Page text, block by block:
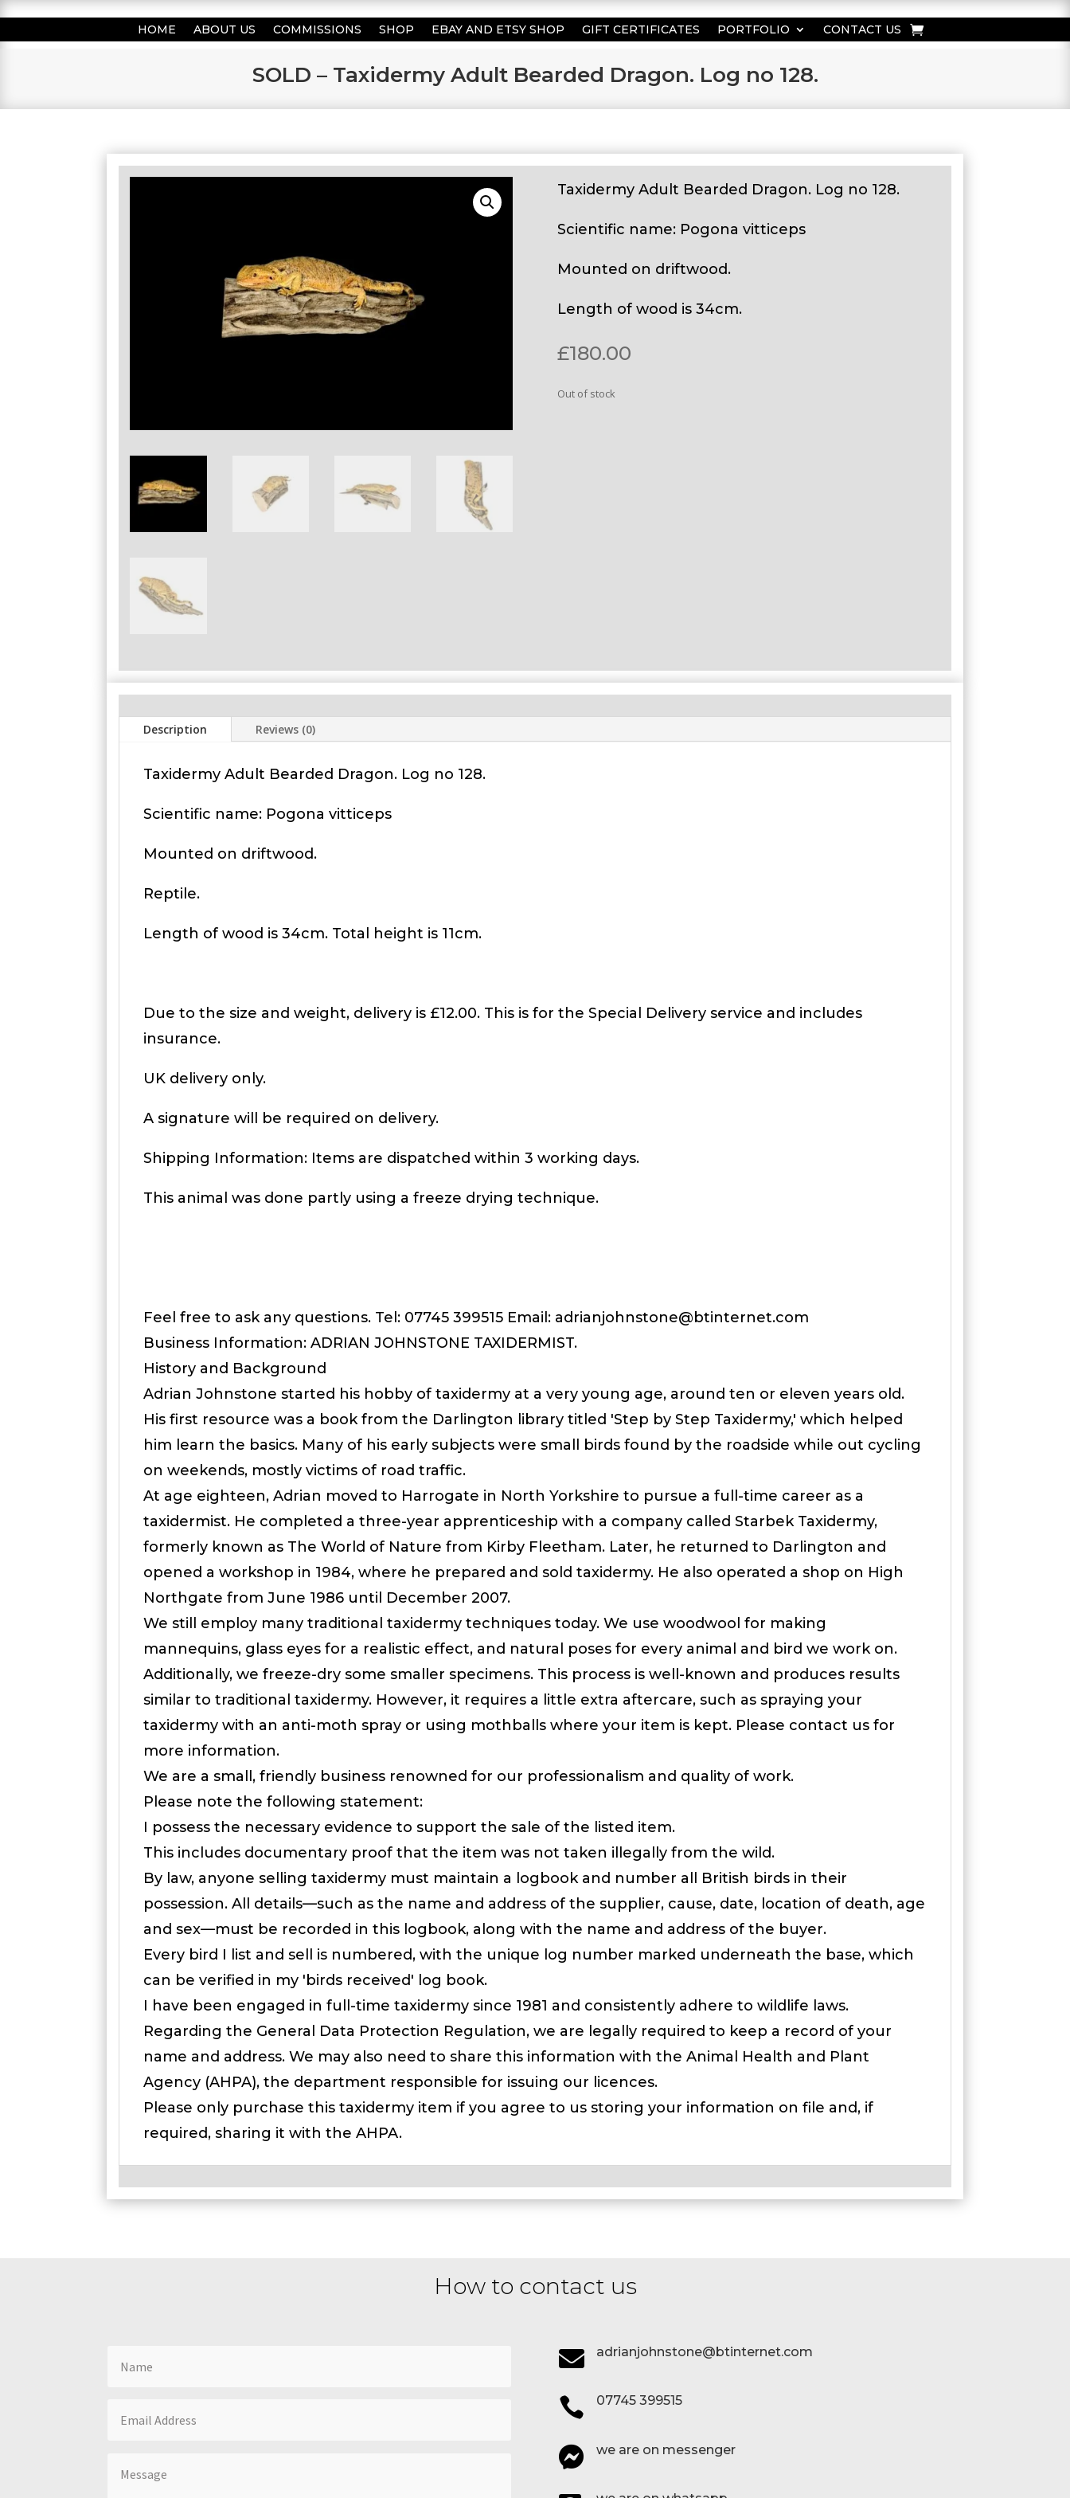
HOME ABOUT US COMMISSIONS SHOP EBAY AND ETSY SHOP GIFT CERTIFICATES PORTFOLIO CONTACT US
SOLD – Taxidermy Adult Bearded Dragon. Log no 128.
Taxidermy Adult Bearded Dragon. Log no 128.
Scientific name: Pogona vitticeps
Mounted on driftwood.
Length of wood is 34cm.
£180.00
Out of stock
Description Reviews (0)
Taxidermy Adult Bearded Dragon. Log no 128.
Scientific name: Pogona vitticeps
Mounted on driftwood.
Reptile.
Length of wood is 34cm. Total height is 11cm.
Due to the size and weight, delivery is £12.00. This is for the Special Delivery service and includes
insurance.
UK delivery only.
A signature will be required on delivery.
Shipping Information: Items are dispatched within 3 working days.
This animal was done partly using a freeze drying technique.
Feel free to ask any questions. Tel: 07745 399515 Email: adrianjohnstone@btinternet.com
Business Information: ADRIAN JOHNSTONE TAXIDERMIST.
History and Background
Adrian Johnstone started his hobby of taxidermy at a very young age, around ten or eleven years old.
His first resource was a book from the Darlington library titled 'Step by Step Taxidermy,' which helped
him learn the basics. Many of his early subjects were small birds found by the roadside while out cycling
on weekends, mostly victims of road traffic.
At age eighteen, Adrian moved to Harrogate in North Yorkshire to pursue a full-time career as a
taxidermist. He completed a three-year apprenticeship with a company called Starbek Taxidermy,
formerly known as The World of Nature from Kirby Fleetham. Later, he returned to Darlington and
opened a workshop in 1984, where he prepared and sold taxidermy. He also operated a shop on High
Northgate from June 1986 until December 2007.
We still employ many traditional taxidermy techniques today. We use woodwool for making
mannequins, glass eyes for a realistic effect, and natural poses for every animal and bird we work on.
Additionally, we freeze-dry some smaller specimens. This process is well-known and produces results
similar to traditional taxidermy. However, it requires a little extra aftercare, such as spraying your
taxidermy with an anti-moth spray or using mothballs where your item is kept. Please contact us for
more information.
We are a small, friendly business renowned for our professionalism and quality of work.
Please note the following statement:
I possess the necessary evidence to support the sale of the listed item.
This includes documentary proof that the item was not taken illegally from the wild.
By law, anyone selling taxidermy must maintain a logbook and number all British birds in their
possession. All details—such as the name and address of the supplier, cause, date, location of death, age
and sex—must be recorded in this logbook, along with the name and address of the buyer.
Every bird I list and sell is numbered, with the unique log number marked underneath the base, which
can be verified in my 'birds received' log book.
I have been engaged in full-time taxidermy since 1981 and consistently adhere to wildlife laws.
Regarding the General Data Protection Regulation, we are legally required to keep a record of your
name and address. We may also need to share this information with the Animal Health and Plant
Agency (AHPA), the department responsible for issuing our licences.
Please only purchase this taxidermy item if you agree to us storing your information on file and, if
required, sharing it with the AHPA.
How to contact us
 adrianjohnstone@btinternet.com
 07745 399515
 we are on messenger